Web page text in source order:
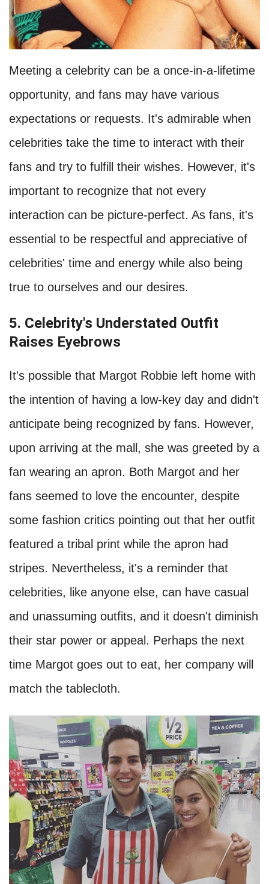
Meeting a celebrity can be a once-in-a-lifetime
opportunity, and fans may have various
expectations or requests. It's admirable when
celebrities take the time to interact with their
fans and try to fulfill their wishes. However, it's
important to recognize that not every
interaction can be picture-perfect. As fans, it's
essential to be respectful and appreciative of
celebrities' time and energy while also being
true to ourselves and our desires.
5. Celebrity's Understated Outfit
Raises Eyebrows
It's possible that Margot Robbie left home with
the intention of having a low-key day and didn't
anticipate being recognized by fans. However,
upon arriving at the mall, she was greeted by a
fan wearing an apron. Both Margot and her
fans seemed to love the encounter, despite
some fashion critics pointing out that her outfit
featured a tribal print while the apron had
stripes. Nevertheless, it's a reminder that
celebrities, like anyone else, can have casual
and unassuming outfits, and it doesn't diminish
their star power or appeal. Perhaps the next
time Margot goes out to eat, her company will
match the tablecloth.